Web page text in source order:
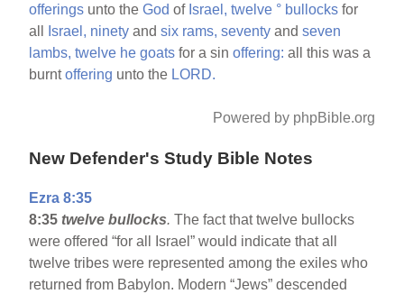
offerings unto theGod of Israel, twelve ° bullocks for
all
Israel, ninety andsix rams, seventy andseven
lambs, twelve he goats for a sinoffering: all this was a
burntoffering unto the LORD.
Powered by phpBible.org
New Defender's Study Bible Notes
Ezra 8:35
8:35 twelve bullocks. The fact that twelve bullocks
were offered “for all Israel” would indicate that all
twelve tribes were represented among the exiles who
returned from Babylon. Modern “Jews” descended